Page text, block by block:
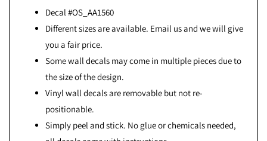
Decal #OS_AA1560
Different sizes are available. Email us and we will give
you a fair price.
Some wall decals may come in multiple pieces due to
the size of the design.
Vinyl wall decals are removable but not re-
positionable.
Simply peel and stick. No glue or chemicals needed,